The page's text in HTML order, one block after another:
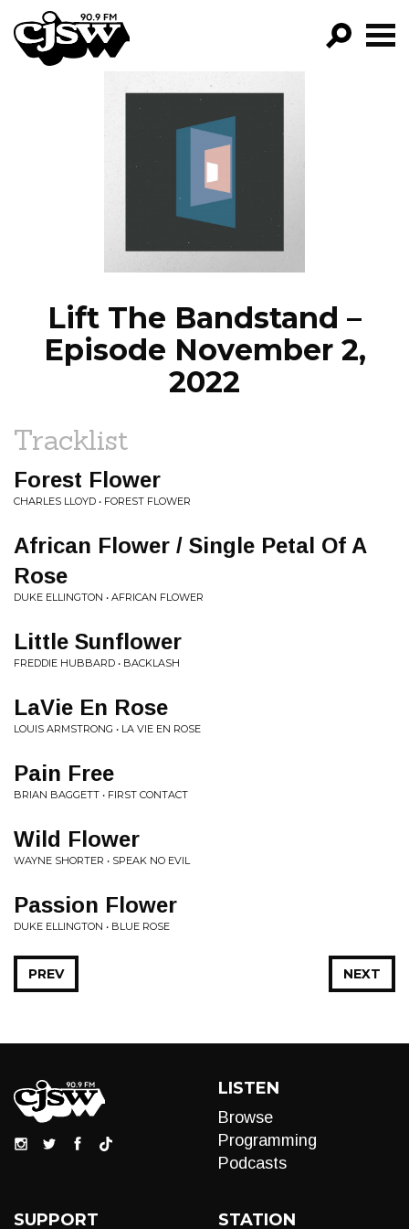
CJSW
FILTER BY:
PROGRAMS
EPISODES
NEWS
Lift The Bandstand –
Episode November 2,
2022
Tracklist
Forest Flower
CHARLES LLOYD • FOREST FLOWER
African Flower / Single Petal Of A
Rose
DUKE ELLINGTON • AFRICAN FLOWER
Little Sunflower
FREDDIE HUBBARD • BACKLASH
LaVie En Rose
LOUIS ARMSTRONG • LA VIE EN ROSE
Pain Free
BRIAN BAGGETT • FIRST CONTACT
Wild Flower
WAYNE SHORTER • SPEAK NO EVIL
Passion Flower
DUKE ELLINGTON • BLUE ROSE
NEXT
PREV
LISTEN
Browse
Programming
Podcasts
SUPPORT STATION